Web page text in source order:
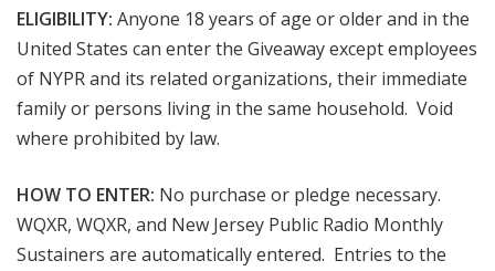
ELIGIBILITY: Anyone 18 years of age or older and in the
United States can enter the Giveaway except employees
of NYPR and its related organizations, their immediate
family or persons living in the same household. Void
where prohibited by law.
HOW TO ENTER: No purchase or pledge necessary.
WQXR, WQXR, and New Jersey Public Radio Monthly
Sustainers are automatically entered. Entries to the